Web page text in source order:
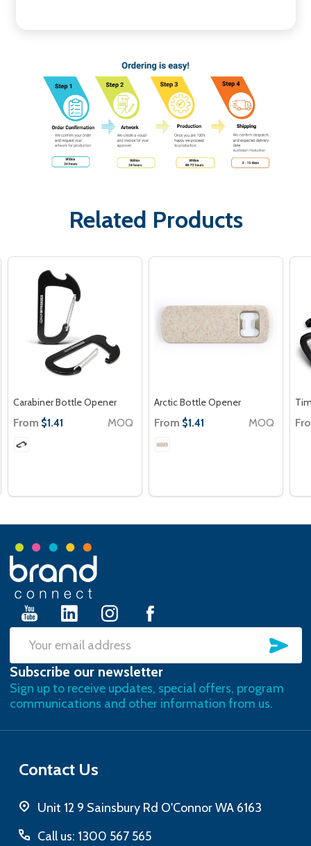
Related Products
Carabiner Bottle Opener
From $1.41 MOQ
Arctic Bottle Opener
From $1.41 MOQ
Footer
Start
Email
Address
Subscribe our newsletter
Sign up to receive updates, special offers, program
communications and other information from us.
Contact Us
Unit 12 9 Sainsbury Rd O'Connor WA 6163
Call us: 1300 567 565